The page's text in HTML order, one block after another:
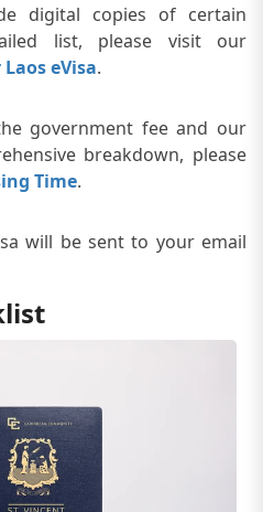
digital copies of certain
list, please visit our
eVisa.
government fee and our
breakdown, please
Time.
will be sent to your email